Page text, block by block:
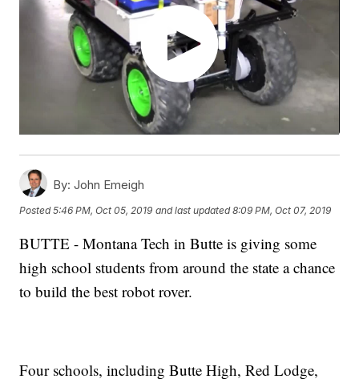
By: John Emeigh
Posted5:46 PM, Oct 05, 2019 and last updated 8:09 PM, Oct 07, 2019
BUTTE - Montana Tech in Butte is giving some
high school students from around the state a chance
to build the best robot rover.
Four schools, including Butte High, Red Lodge,